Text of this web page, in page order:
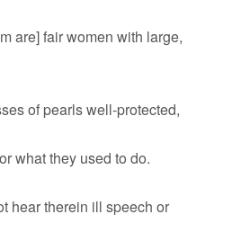
are] fair women with large,
of pearls well-protected,
what they used to do.
hear therein ill speech or